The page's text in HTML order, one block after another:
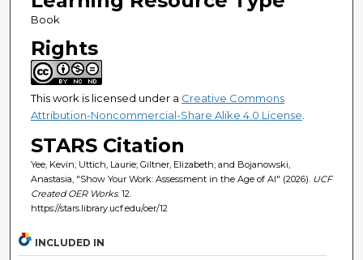
Book
Rights
This work is licensed under a Creative Commons
Attribution-Noncommercial-Share Alike 4.0 License.
STARS Citation
Yee, Kevin; Uttich, Laurie; Giltner, Elizabeth; and Bojanowski,
Anastasia, "Show Your Work: Assessment in the Age of AI" (2026). UCF
Created OER Works. 12.
https://stars.library.ucf.edu/oer/12
INCLUDED IN